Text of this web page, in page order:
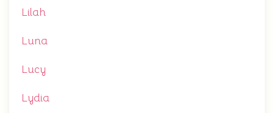
Lilah
Luna
Lucy
Lydia